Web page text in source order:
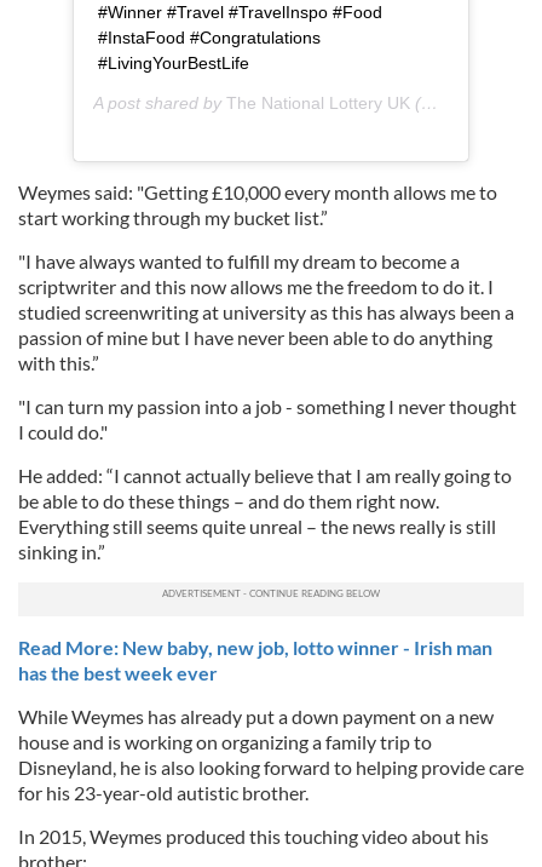
#Winner #Travel #TravelInspo #Food
#InstaFood #Congratulations
#LivingYourBestLife
A post shared by The National Lottery UK (@tnluk) on
Weymes said: "Getting £10,000 every month allows me to
start working through my bucket list.”
"I have always wanted to fulfill my dream to become a
scriptwriter and this now allows me the freedom to do it. I
studied screenwriting at university as this has always been a
passion of mine but I have never been able to do anything
with this.”
"I can turn my passion into a job - something I never thought
I could do."
He added: “I cannot actually believe that I am really going to
be able to do these things – and do them right now.
Everything still seems quite unreal – the news really is still
sinking in.”
Read More: New baby, new job, lotto winner - Irish man
has the best week ever
While Weymes has already put a down payment on a new
house and is working on organizing a family trip to
Disneyland, he is also looking forward to helping provide care
for his 23-year-old autistic brother.
In 2015, Weymes produced this touching video about his
brother: